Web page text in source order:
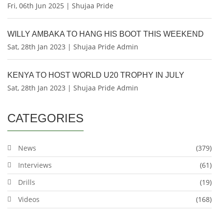
Fri, 06th Jun 2025 | Shujaa Pride
WILLY AMBAKA TO HANG HIS BOOT THIS WEEKEND
Sat, 28th Jan 2023 | Shujaa Pride Admin
KENYA TO HOST WORLD U20 TROPHY IN JULY
Sat, 28th Jan 2023 | Shujaa Pride Admin
CATEGORIES
News
(379)
Interviews
(61)
Drills
(19)
Videos
(168)